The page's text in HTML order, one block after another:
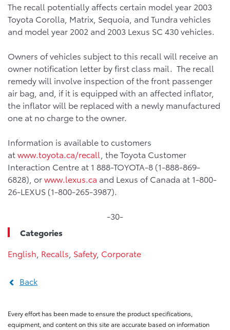
The recall potentially affects certain model year 2003
Toyota Corolla, Matrix, Sequoia, and Tundra vehicles
and model year 2002 and 2003 Lexus SC 430 vehicles.
Owners of vehicles subject to this recall will receive an
owner notification letter by first class mail. The recall
remedy will involve inspection of the front passenger
air bag, and, if it is equipped with an affected inflator,
the inflator will be replaced with a newly manufactured
one at no charge to the owner.
Information is available to customers
atwww.toyota.ca/recall , the Toyota Customer
Interaction Centre at 1 888-TOYOTA-8 (1-888-869-
6828), orwww.lexus.ca and Lexus of Canada at 1-800-
26-LEXUS (1-800-265-3987).
-30-
Categories
English Recalls Safety, Corporate
Back
Every effort has been made to ensure the product specifications,
equipment, and content on this site are accurate based on information